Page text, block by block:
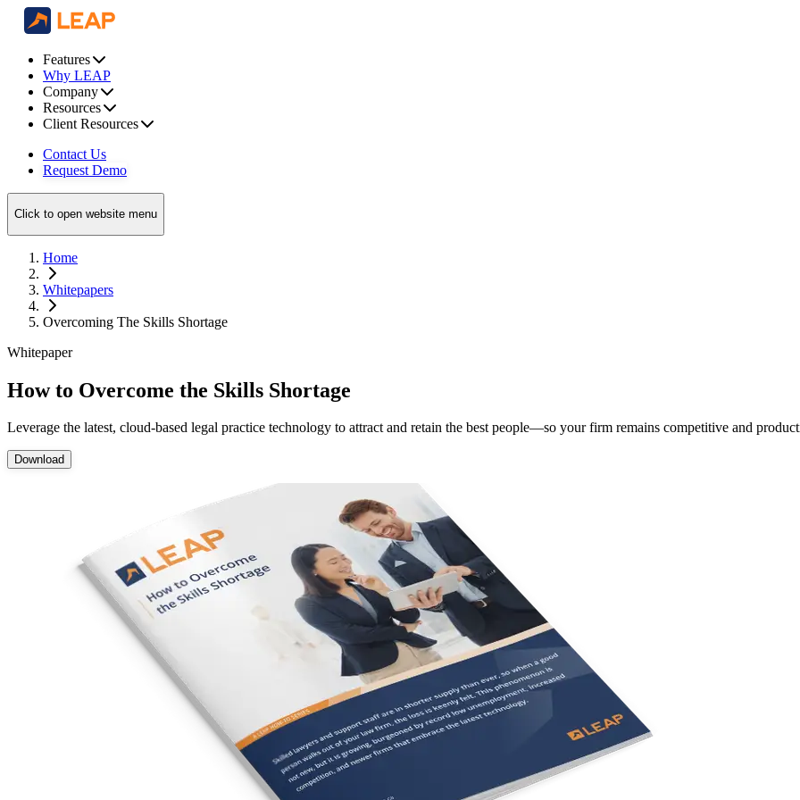
Features
Why LEAP
Company
Resources
Client Resources
Contact Us
Request Demo
Click to open website menu
Home
Whitepapers
Overcoming The Skills Shortage
Whitepaper
How to Overcome the Skills Shortage
Leverage the latest, cloud-based legal practice technology to attract and retain the best people—so your firm remains competitive and
Download